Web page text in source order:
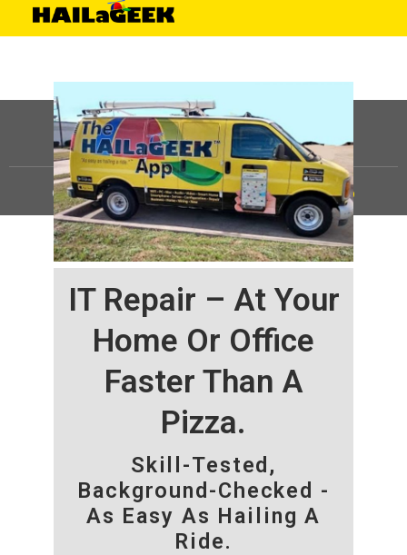
IT Repair – At Your
Home Or Office
Faster Than A
Pizza.
Skill-Tested,
Background-Checked -
As Easy As Hailing A
Ride.
©HAILaGEEK, LP.2025, All Rights Reserved |Sitemap